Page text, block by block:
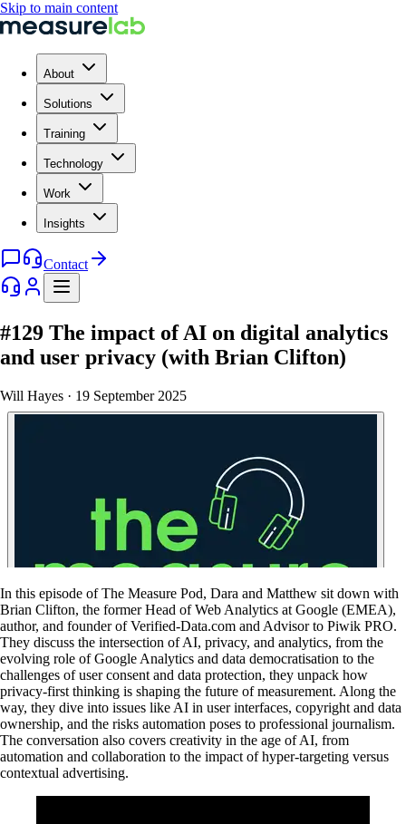
Skip to main content
About
Solutions
Training
Technology
Work
Insights
Contact
#129 The impact of AI on digital analytics
and user privacy (with Brian Clifton)
Will Hayes · 19 September 2025
In this episode of The Measure Pod, Dara and Matthew sit down with
Brian Clifton, the former Head of Web Analytics at Google (EMEA),
author, and founder of Verified-Data.com and Advisor to Piwik PRO.
They discuss the intersection of AI, privacy, and analytics, from the
evolving role of Google Analytics and data democratisation to the
challenges of user consent and data protection, they unpack how
privacy-first thinking is shaping the future of measurement. Along the
way, they dive into issues like AI in user interfaces, copyright and data
ownership, and the risks automation poses to professional journalism.
The conversation also covers creativity in the age of AI, from
automation and collaboration to the impact of hyper-targeting versus
contextual advertising.